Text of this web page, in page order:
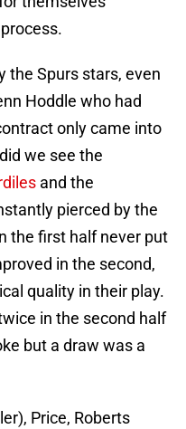
the Spurs stars, even
Hoddle who had
only came into
we see the
and the
pierced by the
the first half never put
in the second,
quality in their play.
in the second half
but a draw was a
Price, Roberts